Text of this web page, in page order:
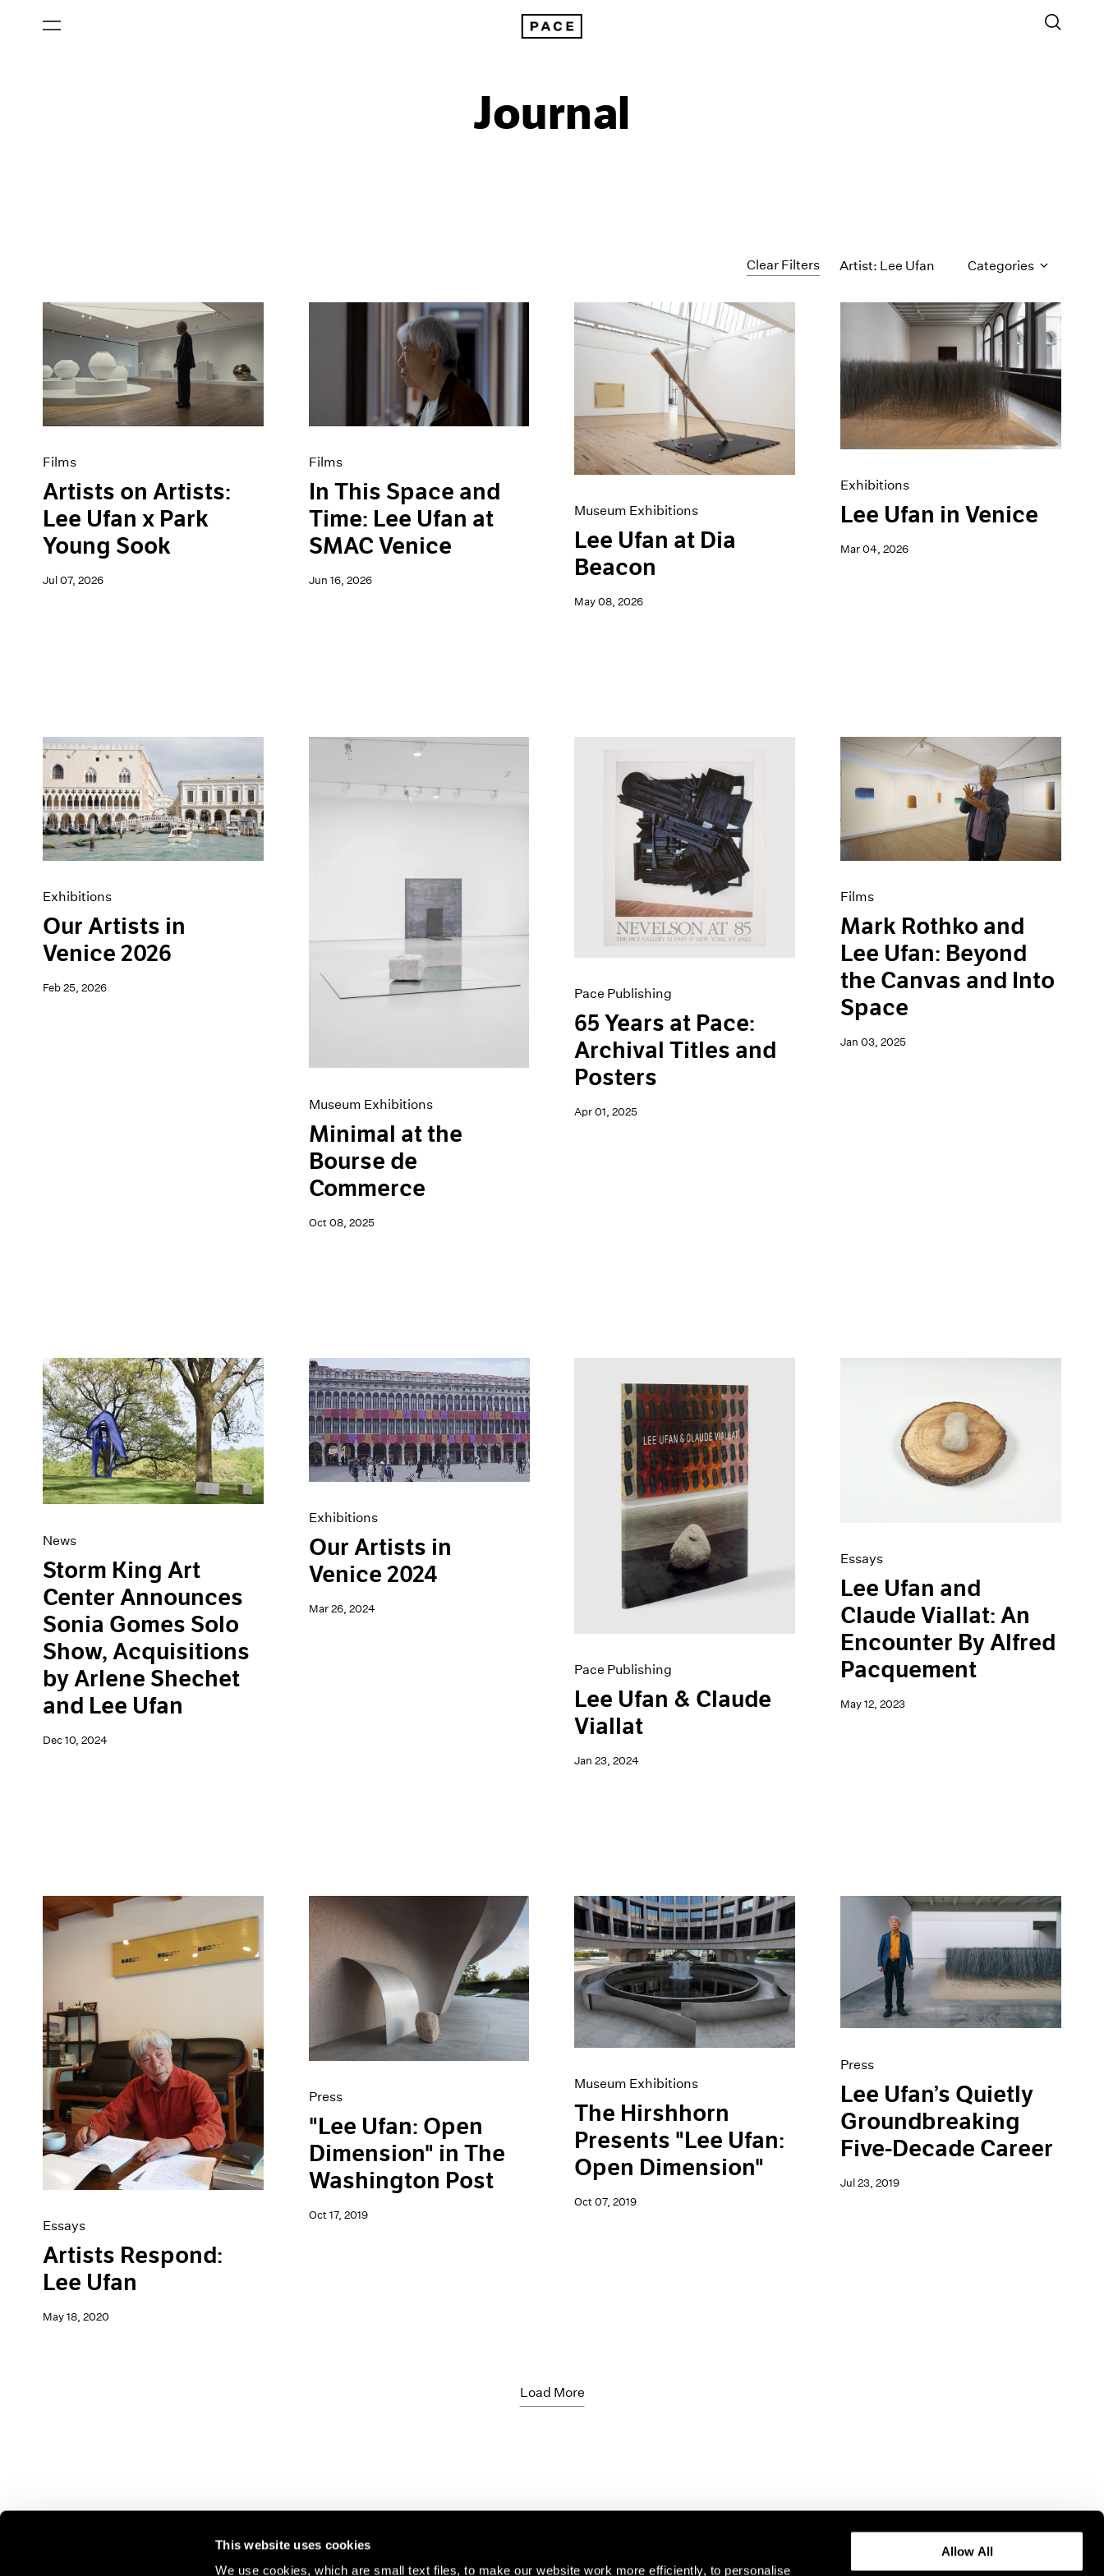
This website uses cookies
We use cookies, which are small text files, to make our website work more efficiently, to personalise
Allow All
Journal
Clear Filters Artist: Lee Ufan Categories
All Categories
Artist Projects
Content
Essays
Exhibitions
Films
Museum Exhibitions
News
Pace Live
Pace Publishing
Films
Artists on Artists:
Lee Ufan x Park
Young Sook
Jul 07, 2026
Films
In This Space and
Time: Lee Ufan at
SMAC Venice
Jun 16, 2026
Museum Exhibitions
Lee Ufan at Dia
Beacon
May 08, 2026
Exhibitions
Lee Ufan in Venice
Mar 04, 2026
Exhibitions
Our Artists in
Venice 2026
Feb 25, 2026
Museum Exhibitions
Minimal at the
Bourse de
Commerce
Oct 08, 2025
Pace Publishing
65 Years at Pace:
Archival Titles and
Posters
Apr 01, 2025
Films
Mark Rothko and
Lee Ufan: Beyond
the Canvas and Into
Space
Jan 03, 2025
News
Storm King Art
Center Announces
Sonia Gomes Solo
Show, Acquisitions
by Arlene Shechet
and Lee Ufan
Dec 10, 2024
Exhibitions
Our Artists in
Venice 2024
Mar 26, 2024
Pace Publishing
Lee Ufan & Claude
Viallat
Jan 23, 2024
Essays
Lee Ufan and
Claude Viallat: An
Encounter By Alfred
Pacquement
May 12, 2023
Essays
Artists Respond:
Lee Ufan
May 18, 2020
Press
"Lee Ufan: Open
Dimension" in The
Washington Post
Oct 17, 2019
Museum Exhibitions
The Hirshhorn
Presents "Lee Ufan:
Open Dimension"
Oct 07, 2019
Press
Lee Ufan’s Quietly
Groundbreaking
Five-Decade Career
Jul 23, 2019
Load More